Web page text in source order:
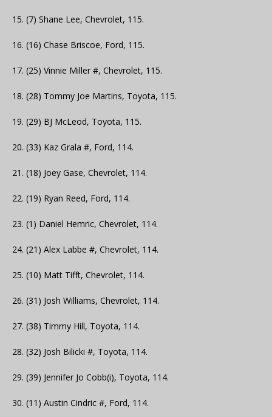
15. (7) Shane Lee, Chevrolet, 115.
16. (16) Chase Briscoe, Ford, 115.
17. (25) Vinnie Miller #, Chevrolet, 115.
18. (28) Tommy Joe Martins, Toyota, 115.
19. (29) BJ McLeod, Toyota, 115.
20. (33) Kaz Grala #, Ford, 114.
21. (18) Joey Gase, Chevrolet, 114.
22. (19) Ryan Reed, Ford, 114.
23. (1) Daniel Hemric, Chevrolet, 114.
24. (21) Alex Labbe #, Chevrolet, 114.
25. (10) Matt Tifft, Chevrolet, 114.
26. (31) Josh Williams, Chevrolet, 114.
27. (38) Timmy Hill, Toyota, 114.
28. (32) Josh Bilicki #, Toyota, 114.
29. (39) Jennifer Jo Cobb(i), Toyota, 114.
30. (11) Austin Cindric #, Ford, 114.